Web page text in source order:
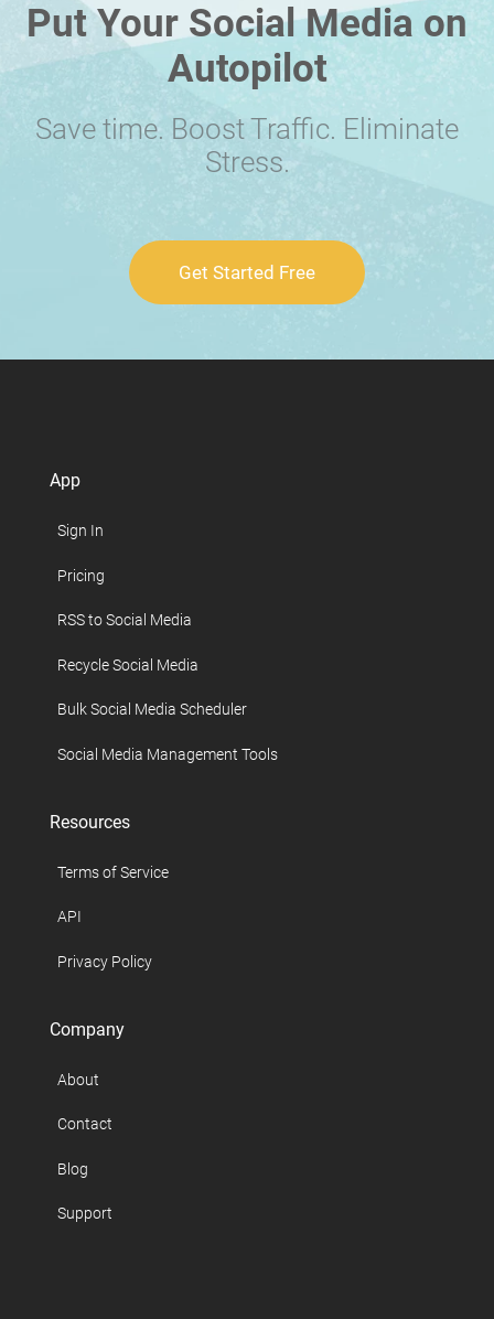
Put Your Social Media on
Autopilot
Save time. Boost Traffic. Eliminate
Stress.
Get Started Free
App
Sign In
Pricing
RSS to Social Media
Recycle Social Media
Bulk Social Media Scheduler
Social Media Management Tools
Resources
Terms of Service
API
Privacy Policy
Company
About
Contact
Blog
Support